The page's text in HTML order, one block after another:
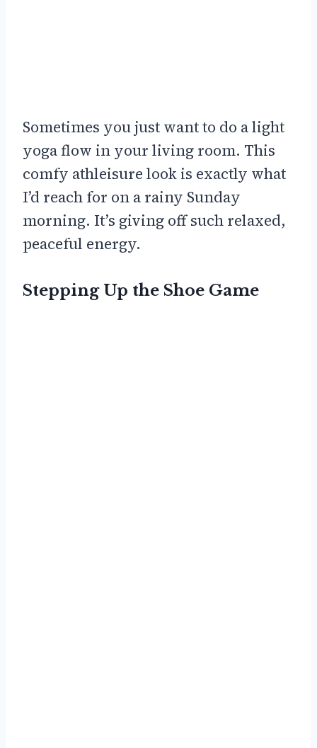
Sometimes you just want to do a light
yoga flow in your living room. This
comfy athleisure look is exactly what
I’d reach for on a rainy Sunday
morning. It’s giving off such relaxed,
peaceful energy.
Stepping Up the Shoe Game